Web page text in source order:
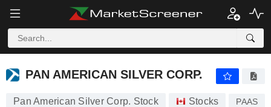
PAN AMERICAN SILVER CORP.
Pan American Silver Corp. Stock Stocks PAAS